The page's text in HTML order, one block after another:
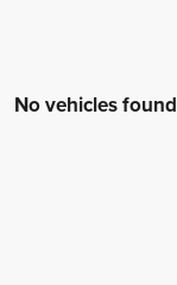
No vehicles found